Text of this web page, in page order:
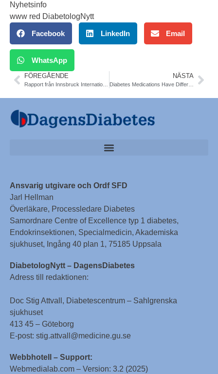
Nyhetsinfo
www red DiabetologNytt
Facebook LinkedIn Email
WhatsApp
FÖREGÅENDE NÄSTA
Diabetes Medications Have Different Effects on the Liver in NAFLD and T2DM. Liver Meeting 2017
Ansvarig utgivare och Ordf SFD
Jarl Hellman
Överläkare, Processledare Diabetes
Samordnare Centre of Excellence typ 1 diabetes,
Endokrinsektionen, Specialmedicin, Akademiska
sjukhuset, Ingång 40 plan 1, 75185 Uppsala
DiabetologNytt – DagensDiabetes
Adress till redaktionen:
Doc Stig Attvall, Diabetescentrum – Sahlgrenska
sjukhuset
413 45 – Göteborg
E-post: stig.attvall@medicine.gu.se
Webbhotell – Support:
Webmedialab.com – Version: 3.2 (2025)